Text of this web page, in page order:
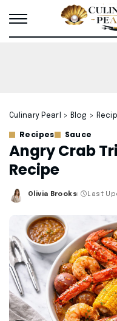
Culinary Pearl > Blog >
Recipes Sauce
Angry Crab
Recipe
Posted
Olivia Brooks Last